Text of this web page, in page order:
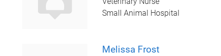
Small Animal Hospital
Melissa Frost